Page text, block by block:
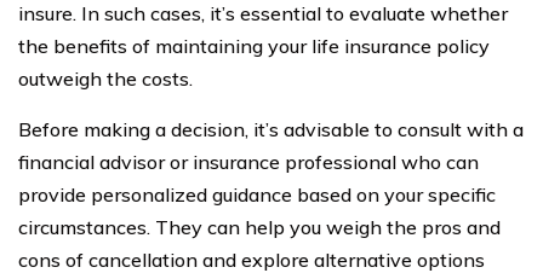
insure. In such cases, it’s essential to evaluate whether
the benefits of maintaining your life insurance policy
outweigh the costs.
Before making a decision, it’s advisable to consult with a
financial advisor or insurance professional who can
provide personalized guidance based on your specific
circumstances. They can help you weigh the pros and
cons of cancellation and explore alternative options